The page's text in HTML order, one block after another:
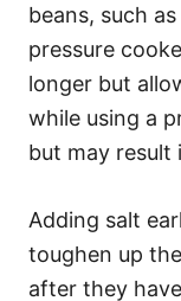
beans, such
pressure
longer but
while using a
but may result
Adding salt
toughen up
after they